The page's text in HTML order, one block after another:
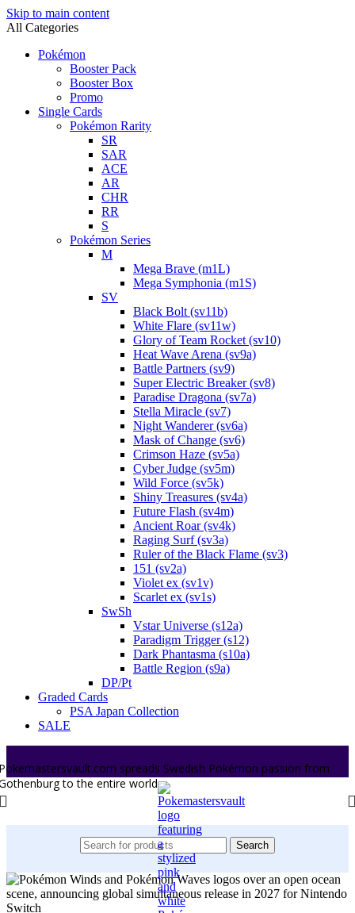
Skip to main content
All Categories
Pokémon
Booster Pack
Booster Box
Promo
Single Cards
Pokémon Rarity
SR
SAR
ACE
AR
CHR
RR
S
Pokémon Series
M
Mega Brave (m1L)
Mega Symphonia (m1S)
SV
Black Bolt (sv11b)
White Flare (sv11w)
Glory of Team Rocket (sv10)
Heat Wave Arena (sv9a)
Battle Partners (sv9)
Super Electric Breaker (sv8)
Paradise Dragona (sv7a)
Stella Miracle (sv7)
Night Wanderer (sv6a)
Mask of Change (sv6)
Crimson Haze (sv5a)
Cyber Judge (sv5m)
Wild Force (sv5k)
Shiny Treasures (sv4a)
Future Flash (sv4m)
Ancient Roar (sv4k)
Raging Surf (sv3a)
Ruler of the Black Flame (sv3)
151 (sv2a)
Violet ex (sv1v)
Scarlet ex (sv1s)
SwSh
Vstar Universe (s12a)
Paradigm Trigger (s12)
Dark Phantasma (s10a)
Battle Region (s9a)
DP/Pt
Graded Cards
PSA Japan Collection
SALE
spreads Swedish Pokémon passion from
to the entire world.
Search